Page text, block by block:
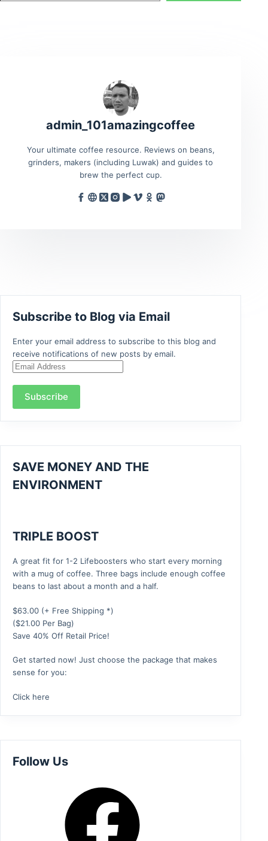
admin_101amazingcoffee
Your ultimate coffee resource. Reviews on beans,
grinders, makers (including Luwak) and guides to
brew the perfect cup.
Subscribe to Blog via Email
Enter your email address to subscribe to this blog and
receive notifications of new posts by email.
Email
Subscribe
SAVE MONEY AND THE
ENVIRONMENT
TRIPLE BOOST
A great fit for 1-2 Lifeboosters who start every morning
with a mug of coffee. Three bags include enough coffee
beans to last about a month and a half.
$63.00 (+ Free Shipping *)
($21.00 Per Bag)
Save 40% Off Retail Price!
Get started now! Just choose the package that makes
sense for you:
Click here
Follow Us